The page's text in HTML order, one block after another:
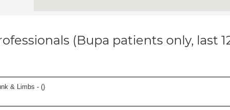
(Bupa patients only, last
& Limbs - ()